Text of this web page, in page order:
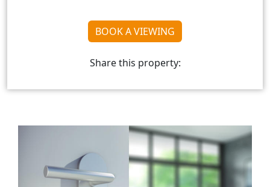
BOOK A VIEWING
Share this property: